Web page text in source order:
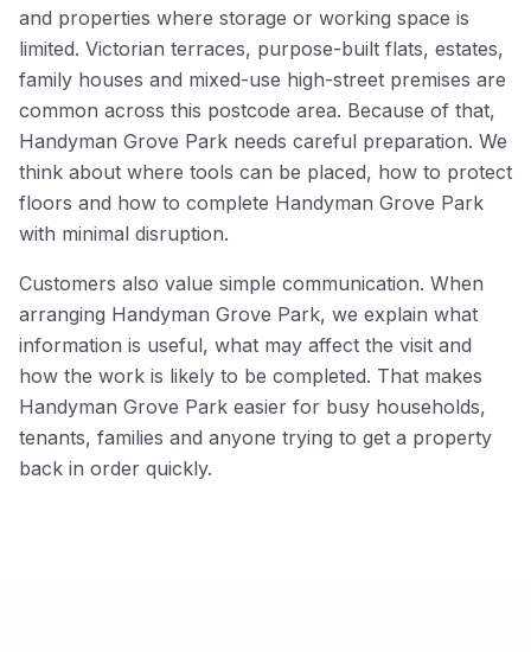
and properties where storage or working space is
limited. Victorian terraces, purpose-built flats, estates,
family houses and mixed-use high-street premises are
common across this postcode area. Because of that,
Handyman Grove Park needs careful preparation. We
think about where tools can be placed, how to protect
floors and how to complete Handyman Grove Park
with minimal disruption.
Customers also value simple communication. When
arranging Handyman Grove Park, we explain what
information is useful, what may affect the visit and
how the work is likely to be completed. That makes
Handyman Grove Park easier for busy households,
tenants, families and anyone trying to get a property
back in order quickly.